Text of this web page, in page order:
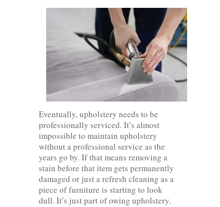
Eventually, upholstery needs to be
professionally serviced. It’s almost
impossible to maintain upholstery
without a professional service as the
years go by. If that means removing a
stain before that item gets permanently
damaged or just a refresh cleaning as a
piece of furniture is starting to look
dull. It’s just part of owing upholstery.